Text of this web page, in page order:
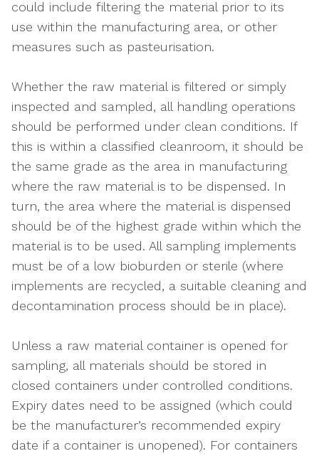
could include filtering the material prior to its
use within the manufacturing area, or other
measures such as pasteurisation.
Whether the raw material is filtered or simply
inspected and sampled, all handling operations
should be performed under clean conditions. If
this is within a classified cleanroom, it should be
the same grade as the area in manufacturing
where the raw material is to be dispensed. In
turn, the area where the material is dispensed
should be of the highest grade within which the
material is to be used. All sampling implements
must be of a low bioburden or sterile (where
implements are recycled, a suitable cleaning and
decontamination process should be in place).
Unless a raw material container is opened for
sampling, all materials should be stored in
closed containers under controlled conditions.
Expiry dates need to be assigned (which could
be the manufacturer’s recommended expiry
date if a container is unopened). For containers